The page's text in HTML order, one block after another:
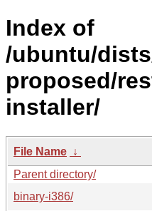
Index of
/ubuntu/
proposed/
installer/
File Name ↓
Parent directory/
binary-i386/